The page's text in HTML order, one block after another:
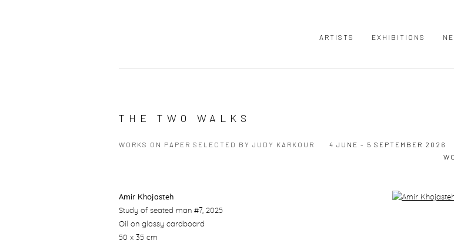
ARTISTS EXHIBITIONS
THE TWO WALKS
WORKS ON PAPER SELECTED BY JUDY KARKOUR
4 JUNE - 5 SEPTEMBER 2026
Open a larger version of the following image in
Amir Khojasteh
Study of seated man #7, 2025
Oil on glossy cardboard
50 x 35 cm